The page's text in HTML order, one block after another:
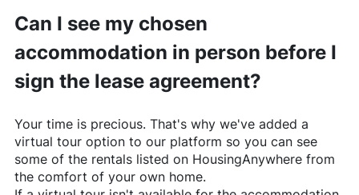
Can I see my chosen
accommodation in person before I
sign the lease agreement?
Your time is precious. That's why we've added a
virtual tour option to our platform so you can see
some of the rentals listed on HousingAnywhere from
the comfort of your own home.